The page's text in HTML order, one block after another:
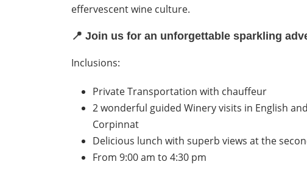
effervescent wine culture.
📍 Join us for an unforgettable sparkling
Inclusions:
Private Transportation with chauffeur
2 wonderful guided Winery visits in English
Corpinnat
Delicious lunch with superb views at the
From 9:00 am to 4:30 pm